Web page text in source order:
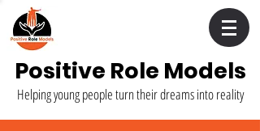
Positive Role Models
Helping young people turn their dreams into reality